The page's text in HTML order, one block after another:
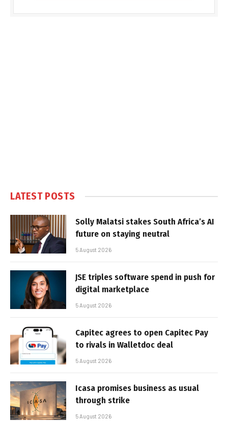
LATEST POSTS
Solly Malatsi stakes South Africa’s AI
future on staying neutral
5 August 2026
JSE triples software spend in push for
digital marketplace
5 August 2026
Capitec agrees to open Capitec Pay
to rivals in Walletdoc deal
5 August 2026
Icasa promises business as usual
through strike
5 August 2026